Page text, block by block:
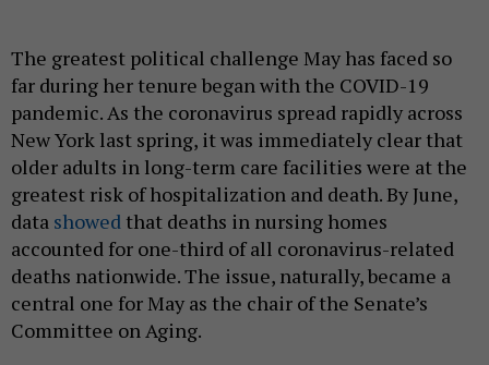
The greatest political challenge May has faced so
far during her tenure began with the COVID-19
pandemic. As the coronavirus spread rapidly across
New York last spring, it was immediately clear that
older adults in long-term care facilities were at the
greatest risk of hospitalization and death. By June,
data showed that deaths in nursing homes
accounted for one-third of all coronavirus-related
deaths nationwide. The issue, naturally, became a
central one for May as the chair of the Senate’s
Committee on Aging.